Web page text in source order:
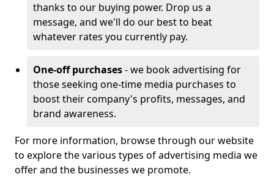
thanks to our buying power. Drop us a
message, and we'll do our best to beat
whatever rates you currently pay.
One-off purchases- we book advertising for
those seeking one-time media purchases to
boost their company's profits, messages, and
brand awareness.
For more information, browse through our website
to explore the various types of advertising media we
offer and the businesses we promote.